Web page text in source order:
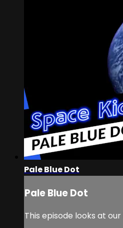
Pale Blue Dot
Pale Blue Dot
This episode looks at